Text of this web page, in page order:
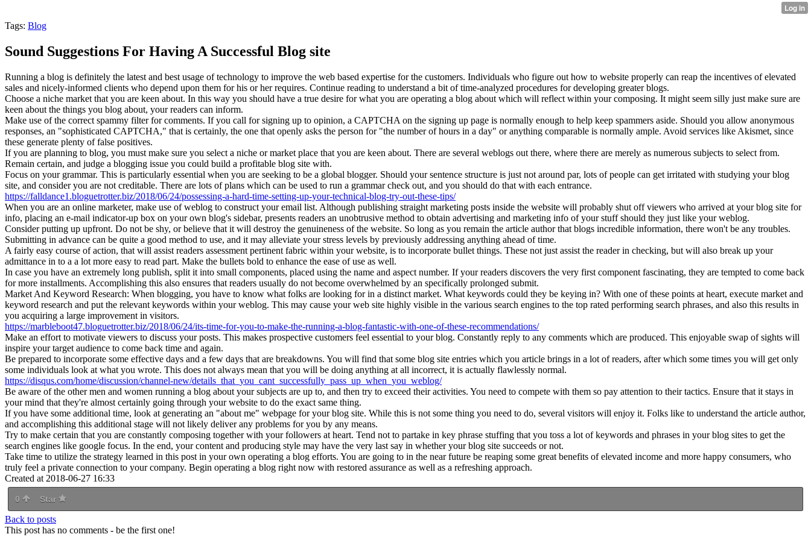
Tags: Blog
Sound Suggestions For Having A Successful Blog site
Running a blog is definitely the latest and best usage of technology to improve the web based expertise for the customers. Individuals who figure out how to website properly can reap the incentives of elevated
sales and nicely-informed clients who depend upon them for his or her requires. Continue reading to understand a bit of time-analyzed procedures for developing greater blogs.
Choose a niche market that you are keen about. In this way you should have a true desire for what you are operating a blog about which will reflect within your composing. It might seem silly just make sure are
keen about the things you blog about, your readers can inform.
Make use of the correct spammy filter for comments. If you call for signing up to opinion, a CAPTCHA on the signing up page is normally enough to help keep spammers aside. Should you allow anonymous
responses, an "sophisticated CAPTCHA," that is certainly, the one that openly asks the person for "the number of hours in a day" or anything comparable is normally ample. Avoid services like Akismet, since
these generate plenty of false positives.
If you are planning to blog, you must make sure you select a niche or market place that you are keen about. There are several weblogs out there, where there are merely as numerous subjects to select from.
Remain certain, and judge a blogging issue you could build a profitable blog site with.
Focus on your grammar. This is particularly essential when you are seeking to be a global blogger. Should your sentence structure is just not around par, lots of people can get irritated with studying your blog
site, and consider you are not creditable. There are lots of plans which can be used to run a grammar check out, and you should do that with each entrance.
https://falldance1.bloguetrotter.biz/2018/06/24/possessing-a-hard-time-setting-up-your-technical-blog-try-out-these-tips/
When you are an online marketer, make use of weblog to construct your email list. Although publishing straight marketing posts inside the website will probably shut off viewers who arrived at your blog site for
info, placing an e-mail indicator-up box on your own blog's sidebar, presents readers an unobtrusive method to obtain advertising and marketing info of your stuff should they just like your weblog.
Consider putting up upfront. Do not be shy, or believe that it will destroy the genuineness of the website. So long as you remain the article author that blogs incredible information, there won't be any troubles.
Submitting in advance can be quite a good method to use, and it may alleviate your stress levels by previously addressing anything ahead of time.
A fairly easy course of action, that will assist readers assessment pertinent fabric within your website, is to incorporate bullet things. These not just assist the reader in checking, but will also break up your
admittance in to a a lot more easy to read part. Make the bullets bold to enhance the ease of use as well.
In case you have an extremely long publish, split it into small components, placed using the name and aspect number. If your readers discovers the very first component fascinating, they are tempted to come back
for more installments. Accomplishing this also ensures that readers usually do not become overwhelmed by an specifically prolonged submit.
Market And Keyword Research: When blogging, you have to know what folks are looking for in a distinct market. What keywords could they be keying in? With one of these points at heart, execute market and
keyword research and put the relevant keywords within your weblog. This may cause your web site highly visible in the various search engines to the top rated performing search phrases, and also this results in
you acquiring a large improvement in visitors.
https://marbleboot47.bloguetrotter.biz/2018/06/24/its-time-for-you-to-make-the-running-a-blog-fantastic-with-one-of-these-recommendations/
Make an effort to motivate viewers to discuss your posts. This makes prospective customers feel essential to your blog. Constantly reply to any comments which are produced. This enjoyable swap of sights will
inspire your target audience to come back time and again.
Be prepared to incorporate some effective days and a few days that are breakdowns. You will find that some blog site entries which you article brings in a lot of readers, after which some times you will get only
some individuals look at what you wrote. This does not always mean that you will be doing anything at all incorrect, it is actually flawlessly normal.
https://disqus.com/home/discussion/channel-new/details_that_you_cant_successfully_pass_up_when_you_weblog/
Be aware of the other men and women running a blog about your subjects are up to, and then try to exceed their activities. You need to compete with them so pay attention to their tactics. Ensure that it stays in
your mind that they're almost certainly going through your website to do the exact same thing.
If you have some additional time, look at generating an "about me" webpage for your blog site. While this is not some thing you need to do, several visitors will enjoy it. Folks like to understand the article author,
and accomplishing this additional stage will not likely deliver any problems for you by any means.
Try to make certain that you are constantly composing together with your followers at heart. Tend not to partake in key phrase stuffing that you toss a lot of keywords and phrases in your blog sites to get the
search engines like google focus. In the end, your content and producing style may have the very last say in whether your blog site succeeds or not.
Take time to utilize the strategy learned in this post in your own operating a blog efforts. You are going to in the near future be reaping some great benefits of elevated income and more happy consumers, who
truly feel a private connection to your company. Begin operating a blog right now with restored assurance as well as a refreshing approach.
Created at 2018-06-27 16:33
0 Star
Back to posts
This post has no comments - be the first one!